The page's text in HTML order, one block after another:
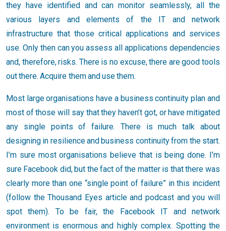
they have identified and can monitor seamlessly, all the
various layers and elements of the IT and network
infrastructure that those critical applications and services
use. Only then can you assess all applications dependencies
and, therefore, risks. There is no excuse, there are good tools
out there. Acquire them and use them.
Most large organisations have a business continuity plan and
most of those will say that they haven’t got, or have mitigated
any single points of failure. There is much talk about
designing in resilience and business continuity from the start.
I’m sure most organisations believe that is being done. I’m
sure Facebook did, but the fact of the matter is that there was
clearly more than one “single point of failure” in this incident
(follow the Thousand Eyes article and podcast and you will
spot them). To be fair, the Facebook IT and network
environment is enormous and highly complex. Spotting the